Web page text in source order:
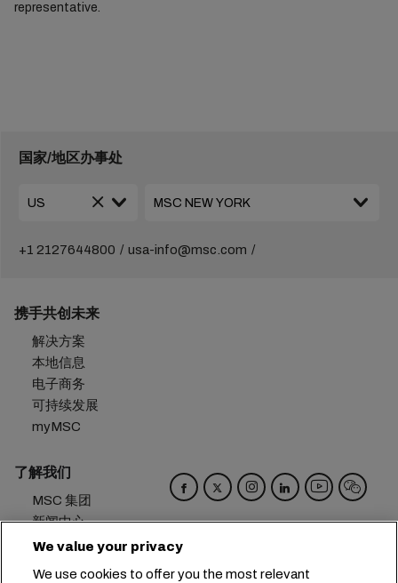
representative.
国家/地区办事处
+1 2127644800 usa-info@msc.com
携手共创未来
解决方案
本地信息
电子商务
可持续发展
myMSC
了解我们
MSC 集团
新闻中心
活动
We value your privacy
We use cookies to offer you the most relevant